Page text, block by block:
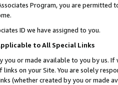
Program, you are permitted
ID we have assigned to you.
to All Special Links
you or made available to you by us.
links on your Site. You are solely
(whether created by you or